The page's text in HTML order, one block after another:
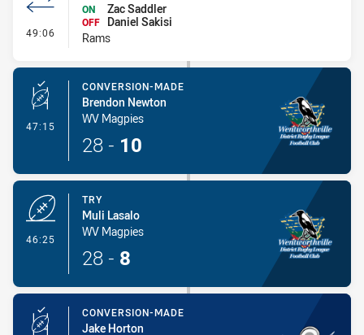
49:06 - Interchange #5
ON
Zac Saddler
OFF
Daniel Sakisi
Rams
47:15 - Conversion-Made
CONVERSION-MADE
Brendon Newton
WV Magpies
28 - 10
46:25
TRY
Muli Lasalo
WV Magpies
28 - 8
CONVERSION-MADE
Jake Horton